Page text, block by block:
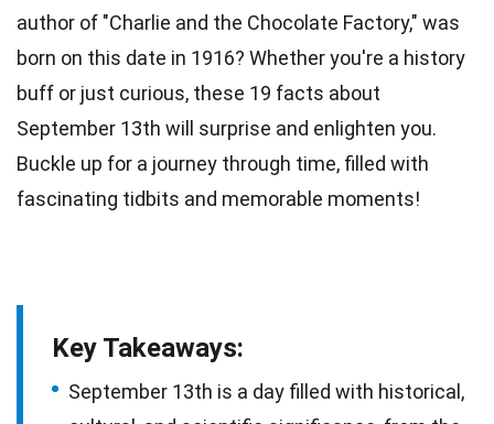
author of "Charlie and the Chocolate Factory," was
born on this date in 1916? Whether you're a history
buff or just curious, these 19 facts about
September 13th will surprise and enlighten you.
Buckle up for a journey through time, filled with
fascinating tidbits and memorable moments!
Key Takeaways:
September 13th is a day filled with historical,